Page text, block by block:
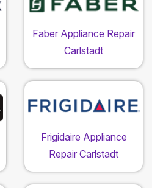
Faber Appliance Repair
Carlstadt
Frigidaire Appliance
Repair Carlstadt